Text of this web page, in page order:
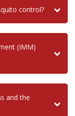
control?
(IMM)
and the